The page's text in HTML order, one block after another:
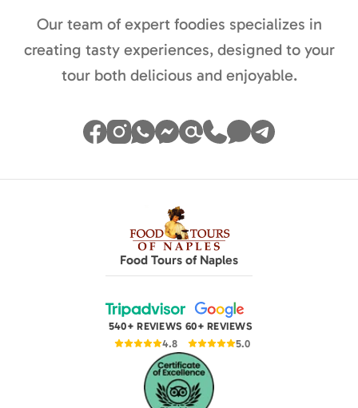
Our team of expert foodies specializes in
creating tasty experiences, designed to your
tour both delicious and enjoyable.
Food Tours of Naples
540+ REVIEWS
4.8
60+ REVIEWS
5.0